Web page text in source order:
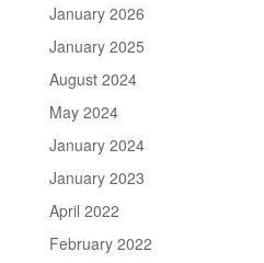
January 2026
January 2025
August 2024
May 2024
January 2024
January 2023
April 2022
February 2022